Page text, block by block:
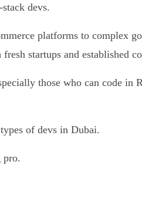
devs.
platforms to complex
startups and established
those who can code in
of devs in Dubai.
pro.